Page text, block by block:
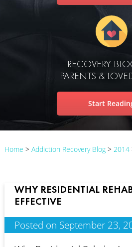
RECOVERY
PARENTS &
Start
Home > Addiction Recovery Blog> 2014
WHY RESIDENTIAL
EFFECTIVE
Posted on September 23,